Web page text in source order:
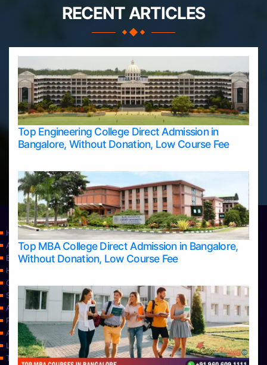
RECENT ARTICLES
Top Engineering College Direct Admission in
Bangalore, Without Donation, Low Course Fee
Top MBA College Direct Admission in Bangalore,
Without Donation, Low Course Fee
Home
Apply Take Direct College Admission in Bangalore
Blog
Home
Contact Us
Services
About Us
Privacy Policy
Approvals
Learning
Top Allied Health Sciences Colleges in Bangalore